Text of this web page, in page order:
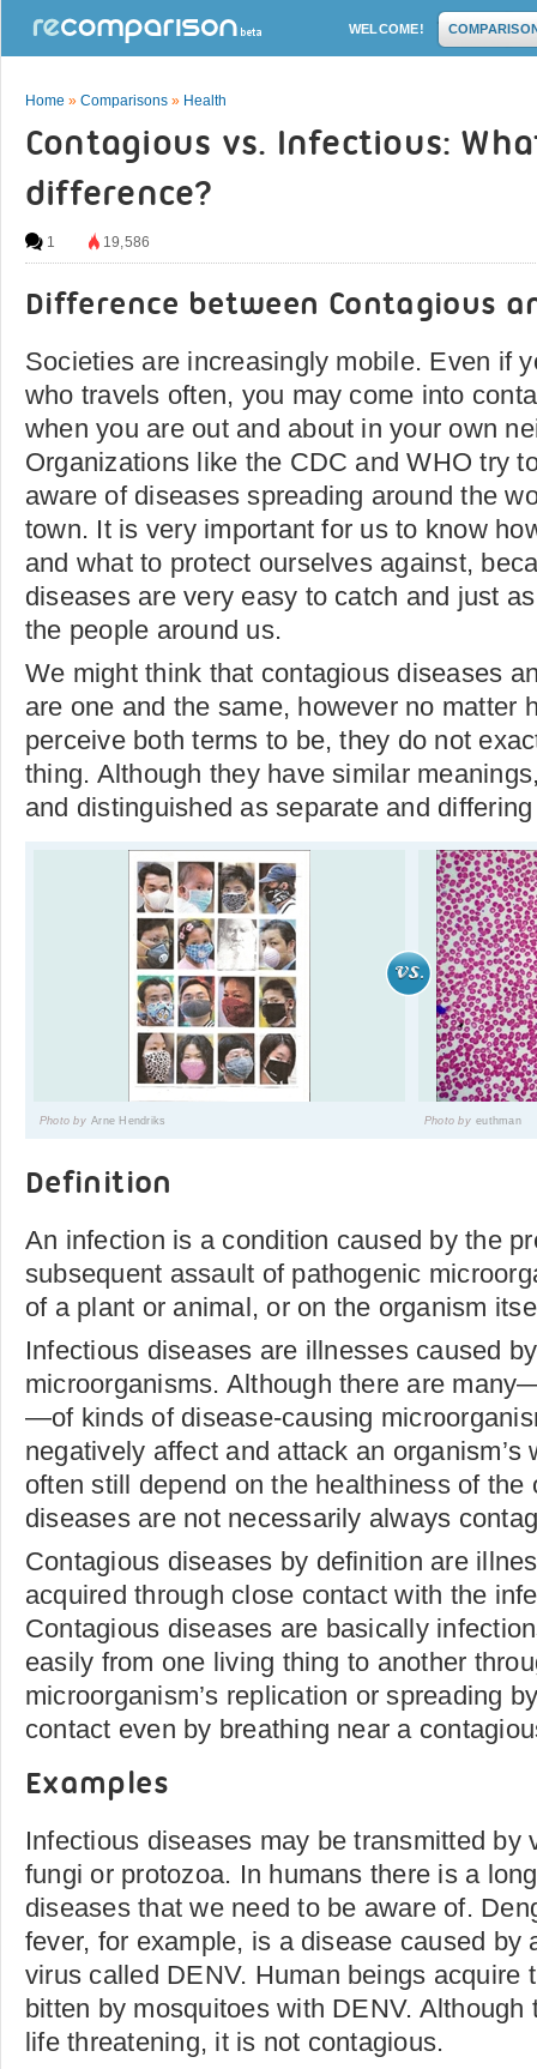
WELCOME!
Home » Comparisons » Health
Contagious vs. Infectious:
difference?
1 19,586
Difference between Contagious
Societies are increasingly mobile. Even if
who travels often, you may come into
when you are out and about in your own
Organizations like the CDC and WHO try
aware of diseases spreading around the
town. It is very important for us to know
and what to protect ourselves against,
diseases are very easy to catch and just
the people around us.
We might think that contagious diseases
are one and the same, however no matter
perceive both terms to be, they do not
thing. Although they have similar
and distinguished as separate and
Photo by Arne Hendriks Photo by euthman
Definition
An infection is a condition caused by the
subsequent assault of pathogenic
of a plant or animal, or on the organism
Infectious diseases are illnesses caused
microorganisms. Although there are
—of kinds of disease-causing
negatively affect and attack an organism’s
often still depend on the healthiness of the
diseases are not necessarily always
Contagious diseases by definition are
acquired through close contact with the
Contagious diseases are basically
easily from one living thing to another
microorganism’s replication or spreading
contact even by breathing near a
Examples
Infectious diseases may be transmitted by
fungi or protozoa. In humans there is a
diseases that we need to be aware of.
fever, for example, is a disease caused by
virus called DENV. Human beings acquire
bitten by mosquitoes with DENV.
life threatening, it is not contagious.